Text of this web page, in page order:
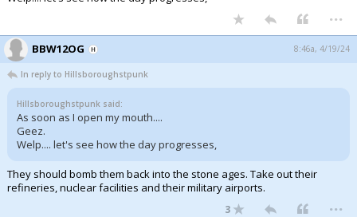
...
BBW12OG 8:46a, 4/19/24
In reply to Hillsboroughstpunk
Hillsboroughstpunk said:
As soon as I open my mouth....
Geez.
Welp.... let's see how the day progresses,
They should bomb them back into the stone ages. Take out their
refineries, nuclear facilities and their military airports.
3 ...